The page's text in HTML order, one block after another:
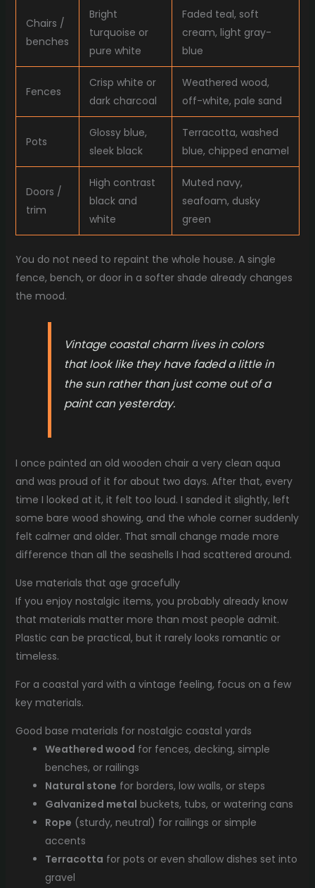
Chairs /
benches
Bright
turquoise or
pure white
Faded teal, soft
cream, light gray-
blue
Fences
Crisp white or
dark charcoal
Weathered wood,
off-white, pale sand
Pots
Glossy blue,
sleek black
Terracotta, washed
blue, chipped enamel
Doors /
trim
High contrast
black and
white
Muted navy,
seafoam, dusky
green
You do not need to repaint the whole house. A single
fence, bench, or door in a softer shade already changes
the mood.
Vintage coastal charm lives in colors
that look like they have faded a little in
the sun rather than just come out of a
paint can yesterday.
I once painted an old wooden chair a very clean aqua
and was proud of it for about two days. After that, every
time I looked at it, it felt too loud. I sanded it slightly, left
some bare wood showing, and the whole corner suddenly
felt calmer and older. That small change made more
difference than all the seashells I had scattered around.
Use materials that age gracefully
If you enjoy nostalgic items, you probably already know
that materials matter more than most people admit.
Plastic can be practical, but it rarely looks romantic or
timeless.
For a coastal yard with a vintage feeling, focus on a few
key materials.
Good base materials for nostalgic coastal yards
Weathered wood for fences, decking, simple
benches, or railings
Natural stone for borders, low walls, or steps
Galvanized metal buckets, tubs, or watering cans
Rope (sturdy, neutral) for railings or simple
accents
Terracotta for pots or even shallow dishes set into
gravel